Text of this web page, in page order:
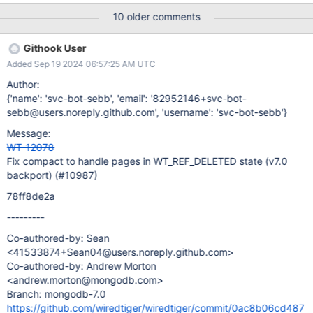
10 older comments
Githook User
Added Sep 19 2024 06:57:25 AM UTC
Author:
{'name': 'svc-bot-sebb', 'email': '82952146+svc-bot-
sebb@users.noreply.github.com', 'username': 'svc-bot-sebb'}
Message:
WT-12078
Fix compact to handle pages in WT_REF_DELETED state (v7.0
backport) (#10987)
78ff8de2a
---------
Co-authored-by: Sean
<41533874+Sean04@users.noreply.github.com>
Co-authored-by: Andrew Morton
<andrew.morton@mongodb.com>
Branch: mongodb-7.0
https://github.com/wiredtiger/wiredtiger/commit/0ac8b06cd487